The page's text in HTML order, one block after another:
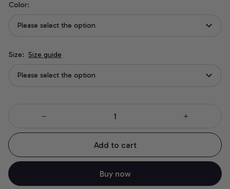
Color:
Please select the option
Size: Size guide
Please select the option
Add to cart
Buy now